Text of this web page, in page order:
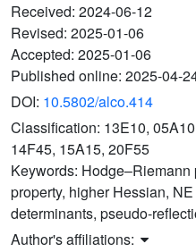
Received: 2024-06-12
Revised: 2025-01-06
Accepted: 2025-01-06
Published online: 2025-04-
DOI: 10.5802/alco.414
Classification: 13E10,
14F45, 15A15, 20F55
Keywords: Hodge–Riemann
property, higher Hessian,
determinants, pseudo-
Author's affiliations: